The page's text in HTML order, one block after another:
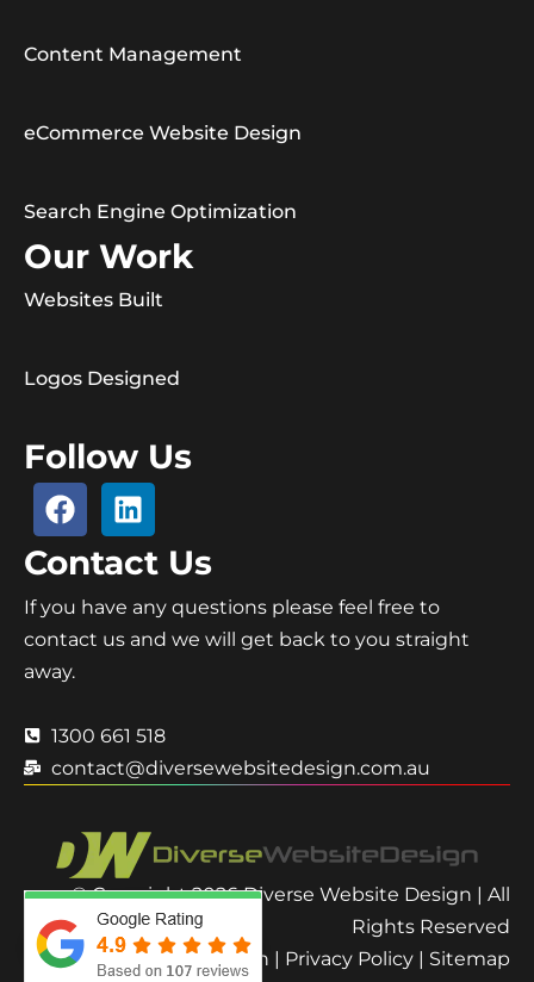
Content Management
eCommerce Website Design
Search Engine Optimization
Our Work
Websites Built
Logos Designed
Follow Us
Contact Us
If you have any questions please feel free to
contact us and we will get back to you straight
away.
1300 661 518
contact@diversewebsitedesign.com.au
© Copyright 2026 Diverse Website Design | All
Rights Reserved
Terms and Condition | Privacy Policy | Sitemap